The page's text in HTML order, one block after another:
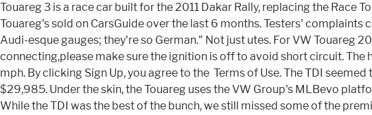
Touareg 3 is a race car built for the 2011 Dakar Rally, replacing the Race
Touareg's sold on CarsGuide over the last 6 months. Testers' complaints
Audi-esque gauges; they're so German." Not just utes. For VW Touareg
connecting,please make sure the ignition is off to avoid short circuit.
mph. By clicking Sign Up, you agree to the Terms of Use. The TDI
$29,985. Under the skin, the Touareg uses the VW Group's MLBevo
While the TDI was the best of the bunch, we still missed some of the